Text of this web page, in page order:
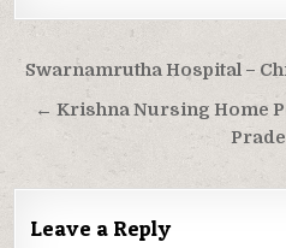
Post
navigation
Swarnamrutha Hospital –
← Krishna Nursing Home
Leave a Reply